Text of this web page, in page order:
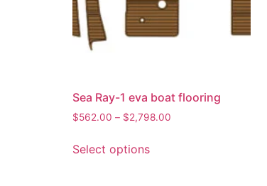
Sea Ray-1 eva boat flooring
$562.00 – $2,798.00
Select options